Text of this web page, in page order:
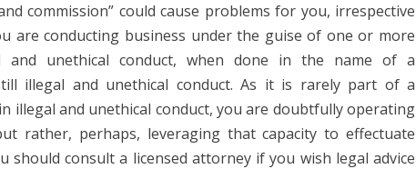
commission” could cause problems for you, irrespective
are conducting business under the guise of one or more
and unethical conduct, when done in the name of a
illegal and unethical conduct. As it is rarely part of a
illegal and unethical conduct, you are doubtfully operating
rather, perhaps, leveraging that capacity to effectuate
should consult a licensed attorney if you wish legal advice